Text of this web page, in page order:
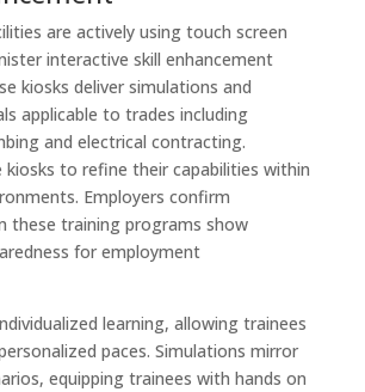
are actively using touch screen
interactive skill enhancement
kiosks deliver simulations and
applicable to trades including
and electrical contracting.
kiosks to refine their capabilities within
Employers confirm
these training programs show
for employment
learning, allowing trainees
paces. Simulations mirror
equipping trainees with hands on